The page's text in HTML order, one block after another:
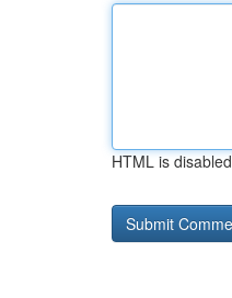
HTML is disabled